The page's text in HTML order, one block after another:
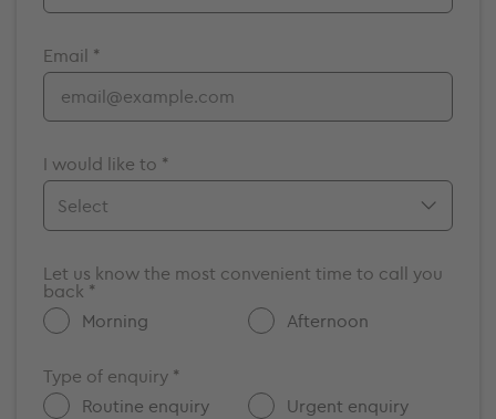
Bristol
Cambridge
Chelmsford
Cromwell
Elstree
Guildford
Maidstone
Milton Keynes
Nottingham
Portsmouth
Email *
I would like to *
Enquire about a vacancy
Get more information about GenesisCare
Let us know the most convenient time to call you
back *
Morning
Afternoon
Type of enquiry *
Routine enquiry
Urgent enquiry